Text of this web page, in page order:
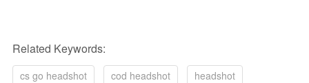
Related Keywords:
cs go headshot cod headshot headshot